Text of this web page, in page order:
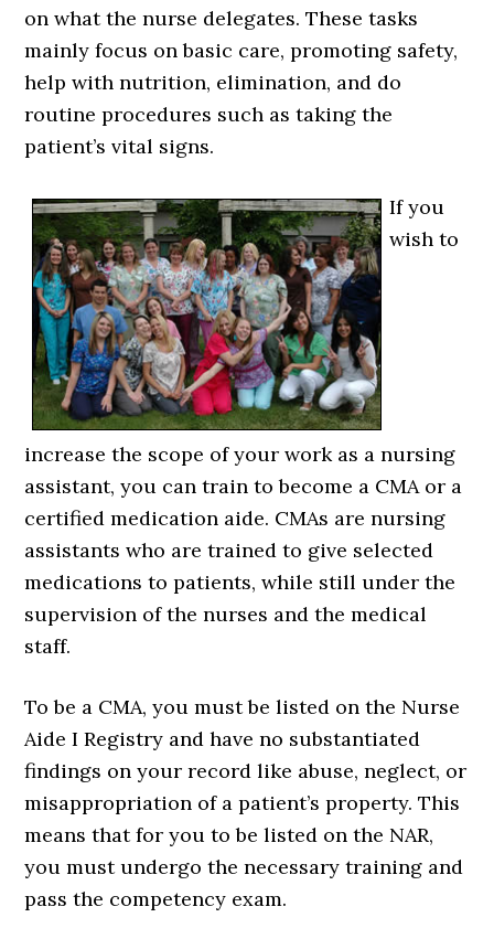
on what the nurse delegates. These tasks
mainly focus on basic care, promoting safety,
help with nutrition, elimination, and do
routine procedures such as taking the
patient’s vital signs.
If you
wish to
increase the scope of your work as a nursing
assistant, you can train to become a CMA or a
certified medication aide. CMAs are nursing
assistants who are trained to give selected
medications to patients, while still under the
supervision of the nurses and the medical
staff.
To be a CMA, you must be listed on the Nurse
Aide I Registry and have no substantiated
findings on your record like abuse, neglect, or
misappropriation of a patient’s property. This
means that for you to be listed on the NAR,
you must undergo the necessary training and
pass the competency exam.